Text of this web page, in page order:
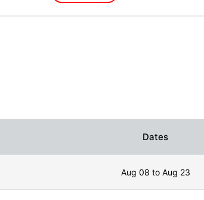
Dates
Aug 08 to Aug 23